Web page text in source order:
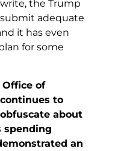
the Trump
adequate
it has even
for some
of
to
about
spending
an